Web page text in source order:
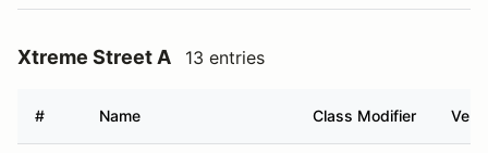
Xtreme Street A 13 entries
# Name Class Modifier